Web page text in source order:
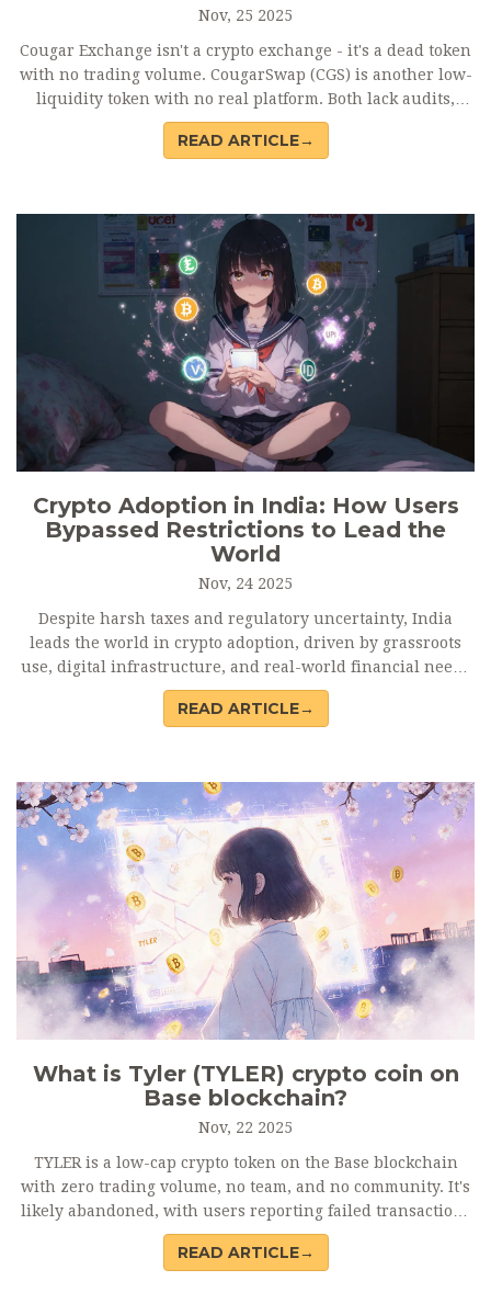
Nov, 25 2025
Cougar Exchange isn't a crypto exchange - it's a dead token
with no trading volume. CougarSwap (CGS) is another low-
liquidity token with no real platform. Both lack audits,
reviews, and support. Avoid them. Stick to verified
exchanges like Binance or Uniswap.
READ ARTICLE→
Crypto Adoption in India: How Users
Bypassed Restrictions to Lead the
World
Nov, 24 2025
Despite harsh taxes and regulatory uncertainty, India
leads the world in crypto adoption, driven by grassroots
use, digital infrastructure, and real-world financial needs
- not speculation.
READ ARTICLE→
What is Tyler (TYLER) crypto coin on
Base blockchain?
Nov, 22 2025
TYLER is a low-cap crypto token on the Base blockchain
with zero trading volume, no team, and no community. It's
likely abandoned, with users reporting failed transactions
and lost funds. Avoid it.
READ ARTICLE→